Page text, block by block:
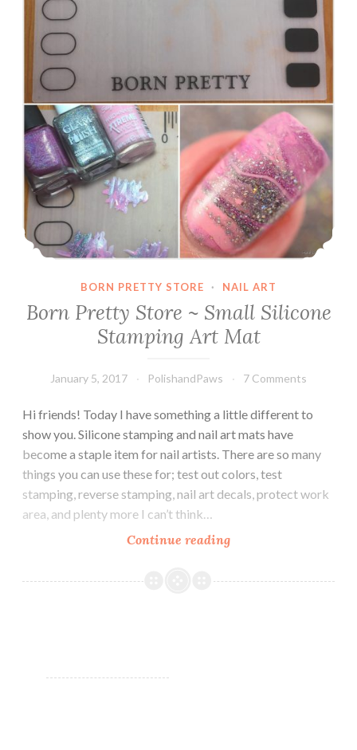
BORN PRETTY STORE · NAIL ART
Born Pretty Store ~ Small Silicone
Stamping Art Mat
January 5, 2017 PolishandPaws 7 Comments
Hi friends! Today I have something a little different to
show you. Silicone stamping and nail art mats have
become a staple item for nail artists. There are so many
things you can use these for; test out colors, test
stamping, reverse stamping, nail art decals, protect work
area, and plenty more I can’t think…
Continue reading
Store